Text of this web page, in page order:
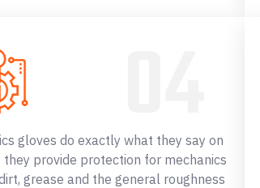
gloves do exactly what they say on
they provide protection for mechanics
grease and the general roughness